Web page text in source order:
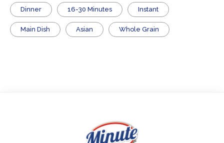
Dinner 16-30 Minutes Instant
Main Dish Asian Whole Grain